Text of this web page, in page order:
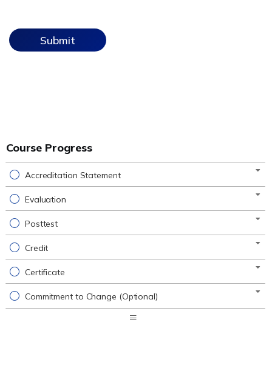
Course Progress
Accreditation Statement
Evaluation
Posttest
Credit
Certificate
Commitment to Change (Optional)